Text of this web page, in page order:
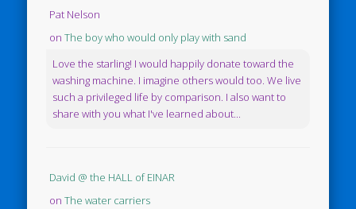
Pat Nelson
onThe boy who would only play with sand
Love the starling! I would happily donate toward the
washing machine. I imagine others would too. We live
such a privileged life by comparison. I also want to
share with you what I've learned about...
David @ the HALL of EINAR
onThe water carriers